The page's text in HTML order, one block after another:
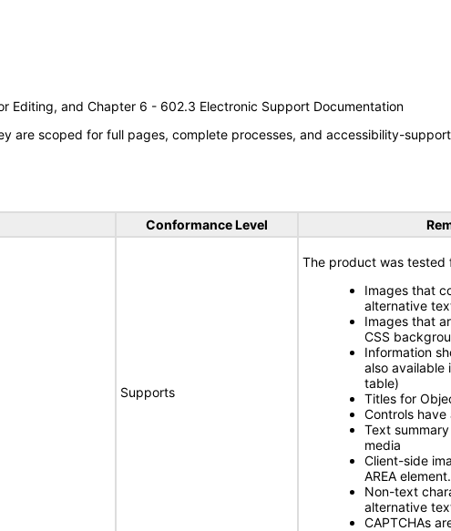
Editing, and Chapter 6 - 602.3 Electronic Support Documentation
are scoped for full pages, complete processes, and accessibility-
Conformance Level
Supports
The product was tested
Images that
alternative
Images that
CSS
Information
also available
table)
Titles for
Controls have
Text
media
Client-side
AREA element.
Non-text
alternative
CAPTCHAs